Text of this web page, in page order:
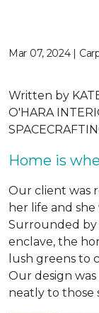
Mar 07, 2024 |
Written by
O'HARA
Home is
Our client was
her life and
Surrounded by
enclave, the
lush greens to
Our design
neatly to those